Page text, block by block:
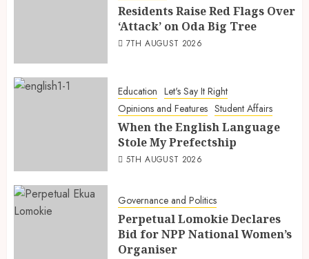
Residents Raise Red Flags Over
‘Attack’ on Oda Big Tree
7TH AUGUST 2026
Education Let's Say It Right
Opinions and Features Student Affairs
When the English Language
Stole My Prefectship
5TH AUGUST 2026
Governance and Politics
Perpetual Lomokie Declares
Bid for NPP National Women’s
Organiser